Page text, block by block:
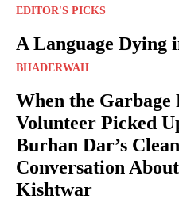
EDITOR'S PICKS
A Language Dying
BHADERWAH
When the Garbage
Volunteer Picked
Burhan Dar’s
Conversation
Kishtwar